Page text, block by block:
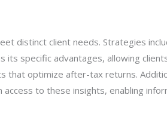
distinct client needs. Strategies
its specific advantages, allowing
that optimize after-tax returns.
to these insights, enabling